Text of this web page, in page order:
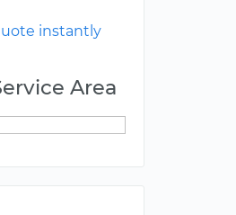
instantly
Area